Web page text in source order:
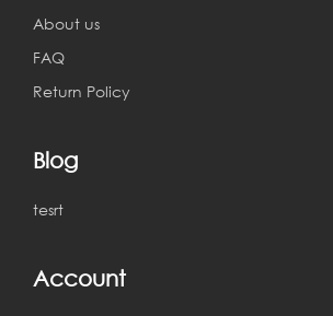
About us
FAQ
Return Policy
Blog
tesrt
Account